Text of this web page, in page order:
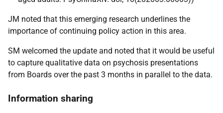
JM noted that this emerging research underlines the
importance of continuing policy action in this area.
SM welcomed the update and noted that it would be useful
to capture qualitative data on psychosis presentations
from Boards over the past 3 months in parallel to the data.
Information sharing